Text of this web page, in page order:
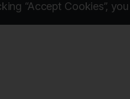
“Accept Cookies”,